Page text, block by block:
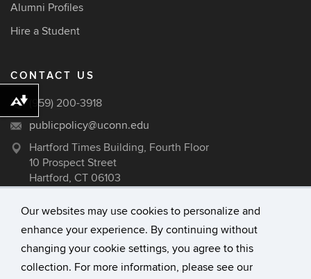
Our websites may use cookies to personalize and
enhance your experience. By continuing without
changing your cookie settings, you agree to this
collection. For more information, please see our
Alumni Profiles
Hire a Student
CONTACT US
(959) 200-3918
publicpolicy@uconn.edu
Hartford Times Building, Fourth Floor
10 Prospect Street
Hartford, CT 06103
University of Connecticut
Disclaimers, Privacy & Copyright
Download alternative formats ...